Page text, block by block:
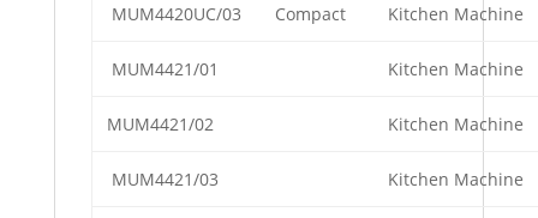
MUM4420UC/03 Compact Kitchen Machine
MUM4421/01 Kitchen Machine
MUM4421/02 Kitchen Machine
MUM4421/03 Kitchen Machine